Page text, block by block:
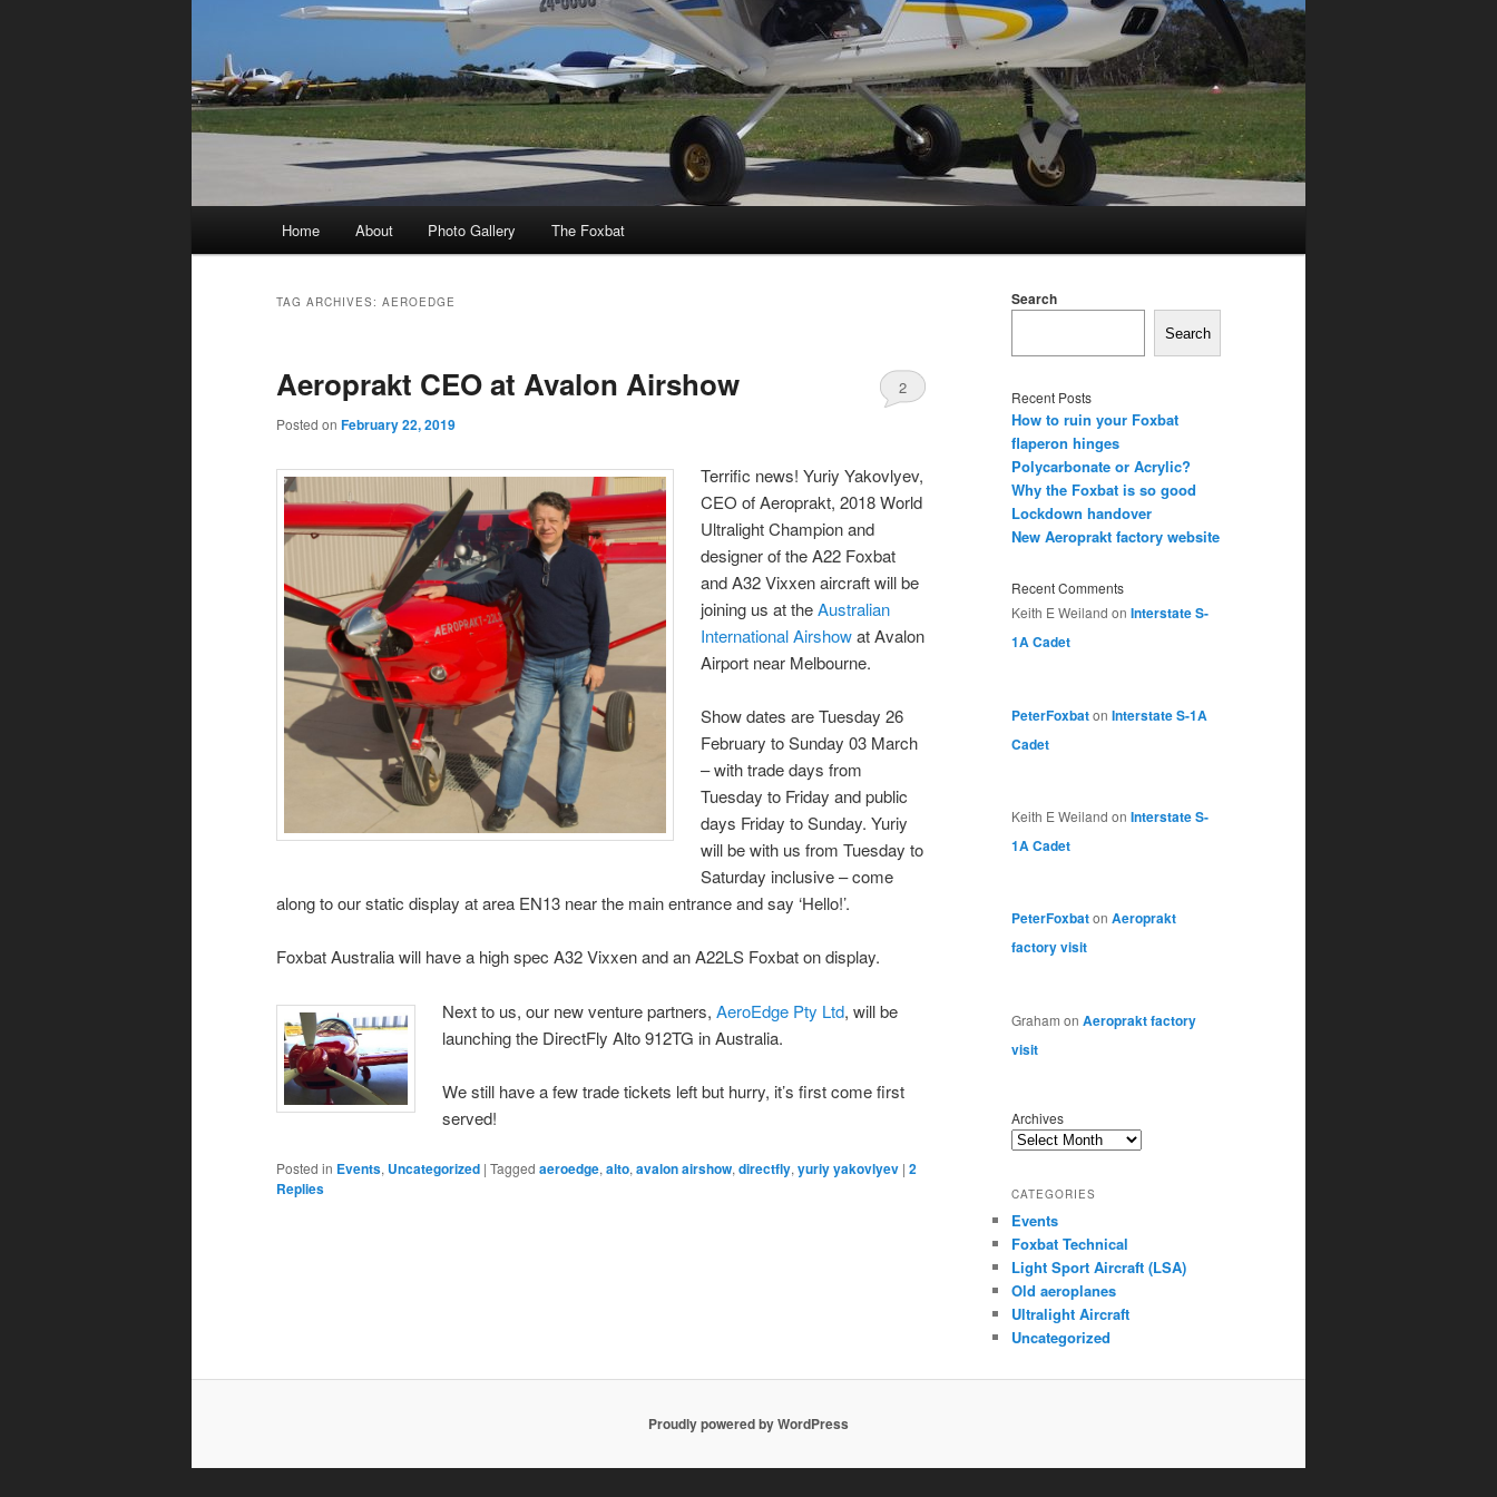
Home About Photo Gallery The Foxbat
TAG ARCHIVES: AEROEDGE
Aeroprakt CEO at Avalon Airshow
Posted on February 22, 2019
2
Terrific news! Yuriy Yakovlyev,
CEO of Aeroprakt, 2018 World
Ultralight Champion and
designer of the A22 Foxbat
and A32 Vixxen aircraft will be
joining us at theAustralian
International Airshowat Avalon
Airport near Melbourne.
Show dates are Tuesday 26
February to Sunday 03 March
– with trade days from
Tuesday to Friday and public
days Friday to Sunday. Yuriy
will be with us from Tuesday to
Saturday inclusive – come
along to our static display at area EN13 near the main entrance and say ‘Hello!’.
Foxbat Australia will have a high spec A32 Vixxen and an A22LS Foxbat on display.
Next to us, our new venture partners,AeroEdge Pty Ltd, will be
launching the DirectFly Alto 912TG in Australia.
We still have a few trade tickets left but hurry, it’s first come first
served!
Posted in Events, Uncategorized | Tagged aeroedge,alto,avalon airshow,directfly,yuriy yakovlyev | 2
Replies
Search
Search
Recent Posts
How to ruin your Foxbat
flaperon hinges
Polycarbonate or Acrylic?
Why the Foxbat is so good
Lockdown handover
New Aeroprakt factory website
Recent Comments
Keith E Weiland on Interstate S-
1A Cadet
PeterFoxbaton Interstate S-1A
Cadet
Keith E Weiland on Interstate S-
1A Cadet
PeterFoxbaton Aeroprakt
factory visit
Graham on Aeroprakt factory
visit
Archives
CATEGORIES
Events
Foxbat Technical
Light Sport Aircraft (LSA)
Old aeroplanes
Ultralight Aircraft
Uncategorized
Proudly powered by WordPress